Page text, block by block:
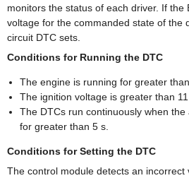
monitors the status of each driver. If the
voltage for the commanded state of the
circuit DTC sets.
Conditions for Running the DTC
The engine is running for greater
The ignition voltage is greater than 11
The DTCs run continuously when
for greater than 5 s.
Conditions for Setting the DTC
The control module detects an